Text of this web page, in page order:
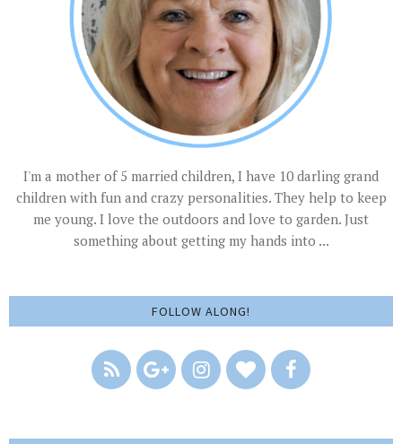
I'm a mother of 5 married children, I have 10 darling grand
children with fun and crazy personalities. They help to keep
me young. I love the outdoors and love to garden. Just
something about getting my hands into ...
FOLLOW ALONG!